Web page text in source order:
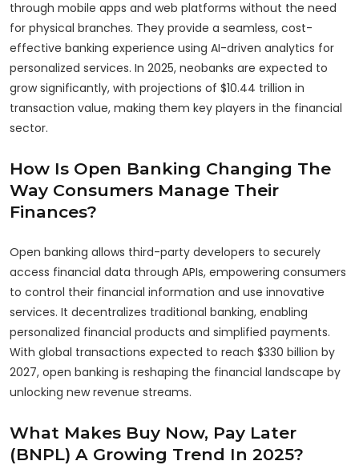
through mobile apps and web platforms without the need
for physical branches. They provide a seamless, cost-
effective banking experience using AI-driven analytics for
personalized services. In 2025, neobanks are expected to
grow significantly, with projections of $10.44 trillion in
transaction value, making them key players in the financial
sector.
How Is Open Banking Changing The
Way Consumers Manage Their
Finances?
Open banking allows third-party developers to securely
access financial data through APIs, empowering consumers
to control their financial information and use innovative
services. It decentralizes traditional banking, enabling
personalized financial products and simplified payments.
With global transactions expected to reach $330 billion by
2027, open banking is reshaping the financial landscape by
unlocking new revenue streams.
What Makes Buy Now, Pay Later
(BNPL) A Growing Trend In 2025?